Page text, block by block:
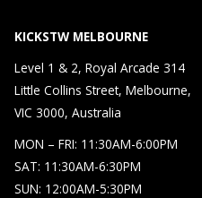
KICKSTW MELBOURNE
Level 1 & 2, Royal Arcade 314
Little Collins Street, Melbourne,
VIC 3000, Australia
MON – FRI: 11:30AM-6:00PM
SAT: 11:30AM-6:30PM
SUN: 12:00AM-5:30PM